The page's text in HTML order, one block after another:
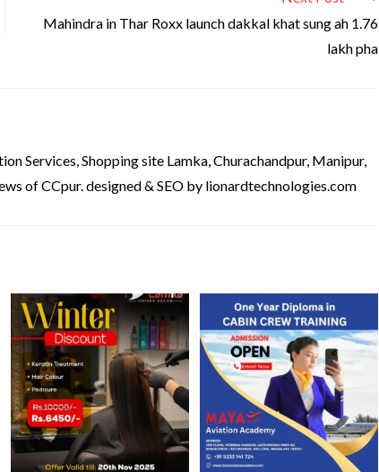
Mahindra in Thar Roxx launch dakkal khat sung ah 1.76
lakh pha
Services, Shopping site Lamka, Churachandpur, Manipur,
of CCpur. designed & SEO by lionardtechnologies.com